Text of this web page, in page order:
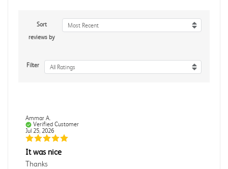
Sort
reviews by
Most Recent
Filter All Ratings
Ammar A.
Verified Customer
Jul 25, 2026
It was nice
Thanks